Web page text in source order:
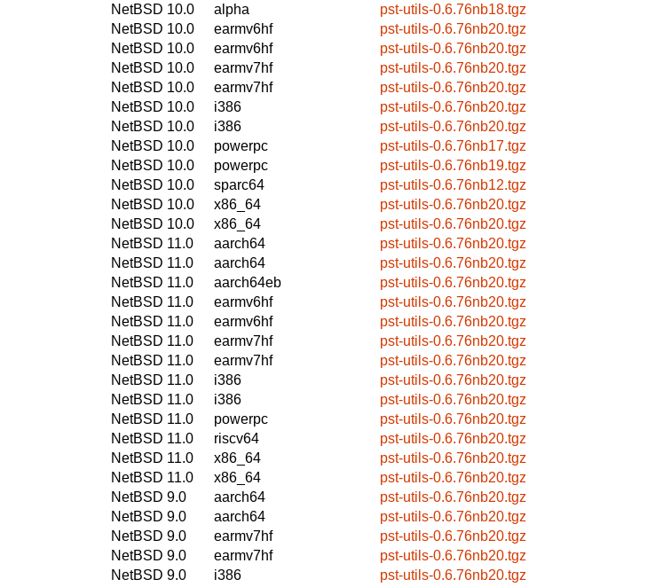
NetBSD 10.0
alpha
pst-utils-0.6.76nb18.tgz
NetBSD 10.0
earmv6hf
pst-utils-0.6.76nb20.tgz
NetBSD 10.0
earmv6hf
pst-utils-0.6.76nb20.tgz
NetBSD 10.0
earmv7hf
pst-utils-0.6.76nb20.tgz
NetBSD 10.0
earmv7hf
pst-utils-0.6.76nb20.tgz
NetBSD 10.0
i386
pst-utils-0.6.76nb20.tgz
NetBSD 10.0
i386
pst-utils-0.6.76nb20.tgz
NetBSD 10.0
powerpc
pst-utils-0.6.76nb17.tgz
NetBSD 10.0
powerpc
pst-utils-0.6.76nb19.tgz
NetBSD 10.0
sparc64
pst-utils-0.6.76nb12.tgz
NetBSD 10.0
x86_64
pst-utils-0.6.76nb20.tgz
NetBSD 10.0
x86_64
pst-utils-0.6.76nb20.tgz
NetBSD 11.0
aarch64
pst-utils-0.6.76nb20.tgz
NetBSD 11.0
aarch64
pst-utils-0.6.76nb20.tgz
NetBSD 11.0
aarch64eb
pst-utils-0.6.76nb20.tgz
NetBSD 11.0
earmv6hf
pst-utils-0.6.76nb20.tgz
NetBSD 11.0
earmv6hf
pst-utils-0.6.76nb20.tgz
NetBSD 11.0
earmv7hf
pst-utils-0.6.76nb20.tgz
NetBSD 11.0
earmv7hf
pst-utils-0.6.76nb20.tgz
NetBSD 11.0
i386
pst-utils-0.6.76nb20.tgz
NetBSD 11.0
i386
pst-utils-0.6.76nb20.tgz
NetBSD 11.0
powerpc
pst-utils-0.6.76nb20.tgz
NetBSD 11.0
riscv64
pst-utils-0.6.76nb20.tgz
NetBSD 11.0
x86_64
pst-utils-0.6.76nb20.tgz
NetBSD 11.0
x86_64
pst-utils-0.6.76nb20.tgz
NetBSD 9.0
aarch64
pst-utils-0.6.76nb20.tgz
NetBSD 9.0
aarch64
pst-utils-0.6.76nb20.tgz
NetBSD 9.0
earmv7hf
pst-utils-0.6.76nb20.tgz
NetBSD 9.0
earmv7hf
pst-utils-0.6.76nb20.tgz
NetBSD 9.0
i386
pst-utils-0.6.76nb20.tgz